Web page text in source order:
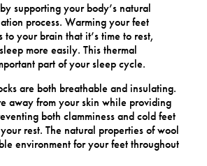
supporting your body’s natural
process. Warming your feet
to your brain that it’s time to rest,
more easily. This thermal
part of your sleep cycle.
are both breathable and insulating.
away from your skin while providing
both clamminess and cold feet
rest. The natural properties of wool
environment for your feet throughout